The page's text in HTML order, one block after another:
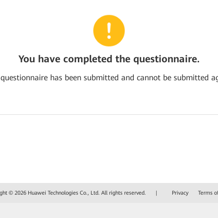
You have completed the questionnaire.
has been submitted and cannot be submitted
© 2026 Huawei Technologies Co., Ltd. All rights reserved. | Privacy Terms